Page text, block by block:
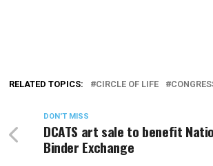
RELATED TOPICS: CIRCLE OF LIFE
DON'T MISS
DCATS art sale to benefit
Binder Exchange